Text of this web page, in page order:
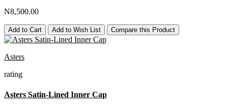
N8,500.00
Add to Cart Add to Wish List Compare this Product
Asters
rating
Asters Satin-Lined Inner Cap